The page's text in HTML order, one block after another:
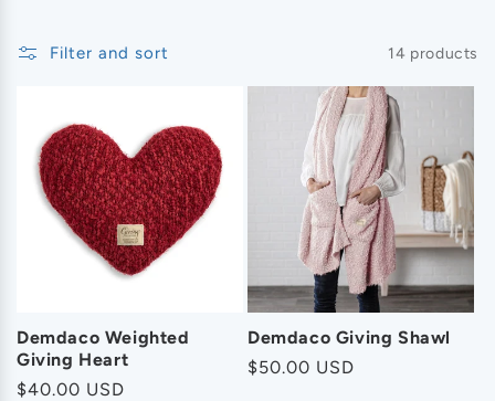
c
Filter and sort 14 products
Demdaco Weighted
Giving Heart
Regular
$40.00 USD
Demdaco Giving Shawl
Regular
$50.00 USD